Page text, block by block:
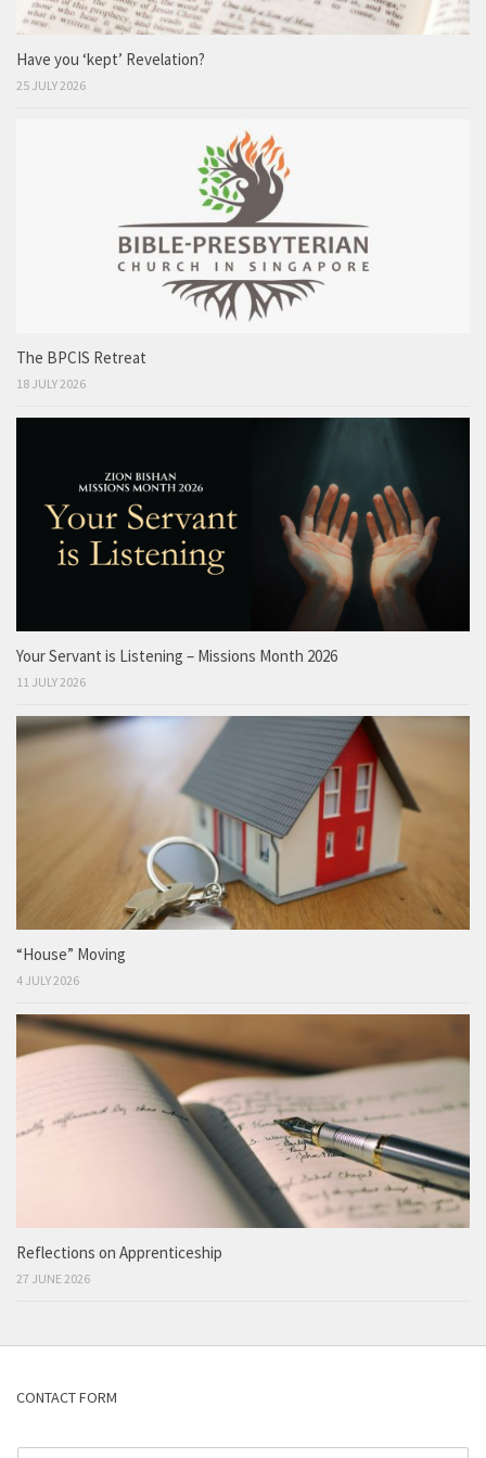
Have you ‘kept’ Revelation?
25 JULY 2026
The BPCIS Retreat
18 JULY 2026
Your Servant is Listening – Missions Month 2026
11 JULY 2026
“House” Moving
4 JULY 2026
Reflections on Apprenticeship
27 JUNE 2026
CONTACT FORM